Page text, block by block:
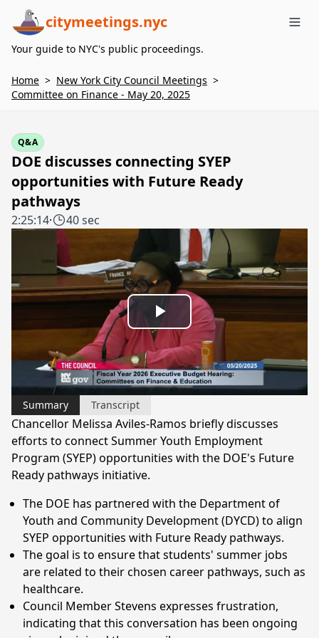
citymeetings.nyc
Your guide to NYC's public proceedings.
Home > New York City Council Meetings >
Committee on Finance - May 20, 2025
Q&A
DOE discusses connecting SYEP
opportunities with Future Ready
pathways
2:25:14· 40 sec
Play
Video
Summary Transcript
Chancellor Melissa Aviles-Ramos briefly discusses
efforts to connect Summer Youth Employment
Program (SYEP) opportunities with the DOE's Future
Ready pathways initiative.
The DOE has partnered with the Department of
Youth and Community Development (DYCD) to align
SYEP opportunities with Future Ready pathways.
The goal is to ensure that students' summer jobs
are related to their chosen career pathways, such as
healthcare.
Council Member Stevens expresses frustration,
indicating that this conversation has been ongoing